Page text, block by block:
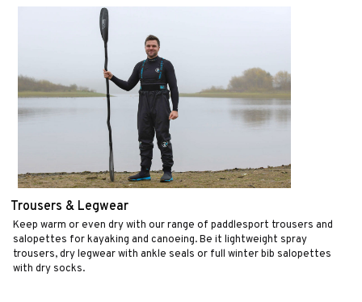
Trousers & Legwear
Keep warm or even dry with our range of paddlesport trousers and
salopettes for kayaking and canoeing. Be it lightweight spray
trousers, dry legwear with ankle seals or full winter bib salopettes
with dry socks.